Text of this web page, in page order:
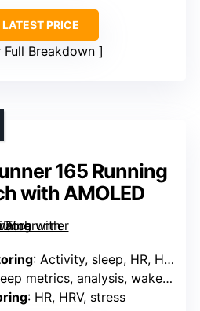
PRICE
Full Breakdown
165 Running
with AMOLED
: Activity, sleep, HR, HRV, recovery
metrics, analysis, wake-up alarm
: HR, HRV, stress